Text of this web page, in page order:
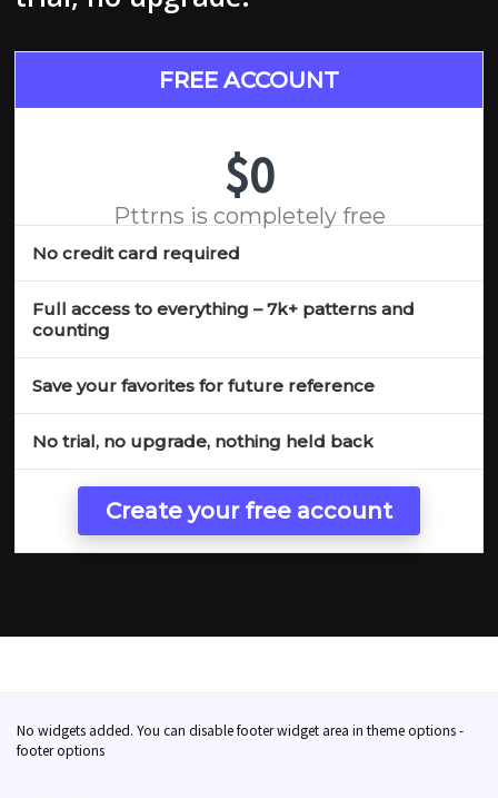
FREE ACCOUNT
$0
Pttrns is completely free
No credit card required
Full access to everything – 7k+ patterns and
counting
Save your favorites for future reference
No trial, no upgrade, nothing held back
Create your free account
No widgets added. You can disable footer widget area in theme options -
footer options